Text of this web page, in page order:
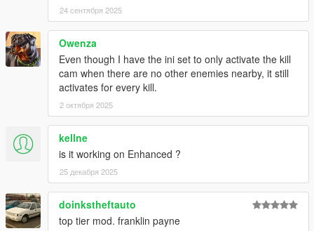
There is now one file for both SHVDN versions.
Added CamFov and FinalHit preferences.
Fixed crashes with certain camera preferences.
Added a ScriptHookVDotNet v3 compatible version.
Release.
24 сентября 2025
Owenza
Even though I have the ini set to only activate the kill
cam when there are no other enemies nearby, it still
activates for every kill.
2 октября 2025
kellne
is it working on Enhanced ?
25 декабря 2025
doinkstheftauto
top tier mod. franklin payne